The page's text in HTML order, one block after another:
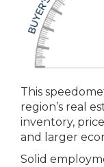
This
region’s real
inventory,
and larger
Solid